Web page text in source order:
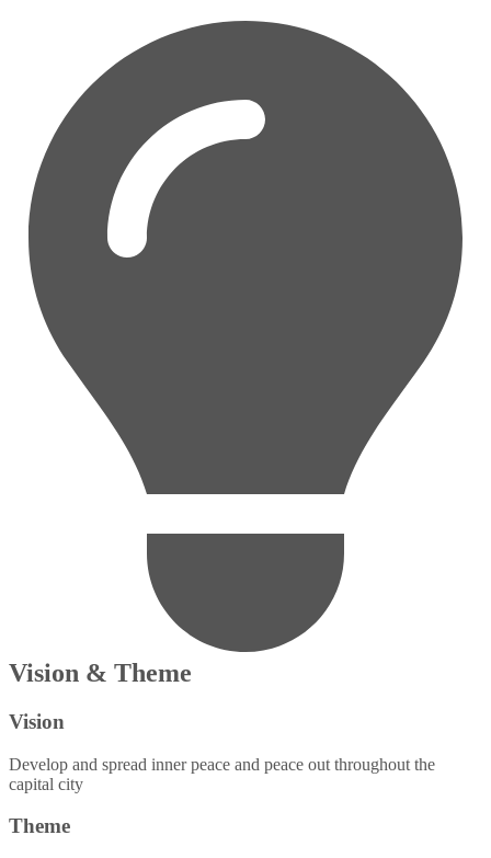
Vision & Theme
Vision
Develop and spread inner peace and peace out throughout the
capital city
Theme